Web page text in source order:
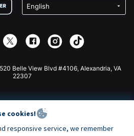
Belle View Blvd #4106, Alexandria, VA
22307
cookies!
responsive service, we remember